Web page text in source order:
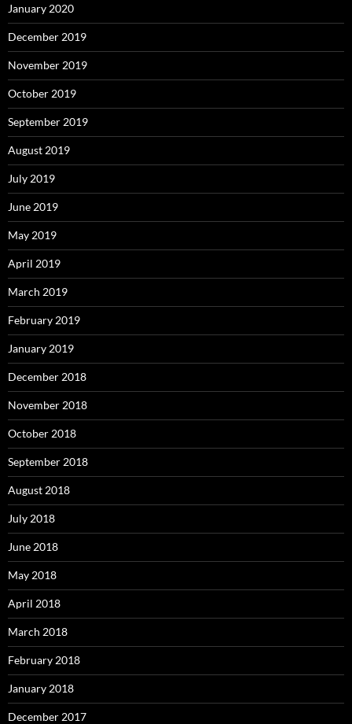
January 2020
December 2019
November 2019
October 2019
September 2019
August 2019
July 2019
June 2019
May 2019
April 2019
March 2019
February 2019
January 2019
December 2018
November 2018
October 2018
September 2018
August 2018
July 2018
June 2018
May 2018
April 2018
March 2018
February 2018
January 2018
December 2017